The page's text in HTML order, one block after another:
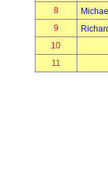
8
9
10
11